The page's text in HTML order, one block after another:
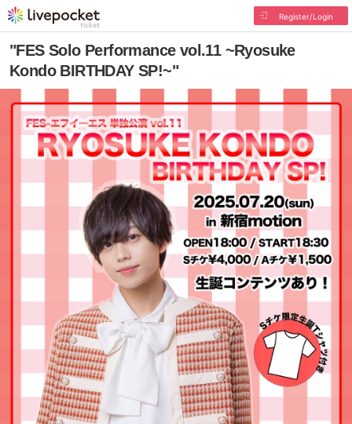
Register/Login
"FES Solo Performance vol.11 ~Ryosuke
Kondo BIRTHDAY SP!~"